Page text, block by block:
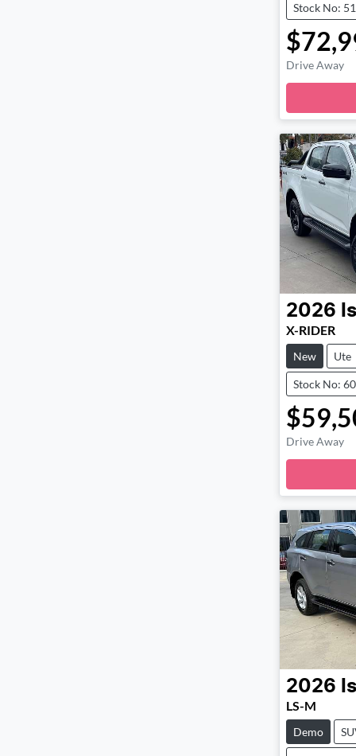
Stock No:
Drive Away
2026
X-RIDER
New Ute
Stock No:
Drive Away
2026
LS-M
Demo